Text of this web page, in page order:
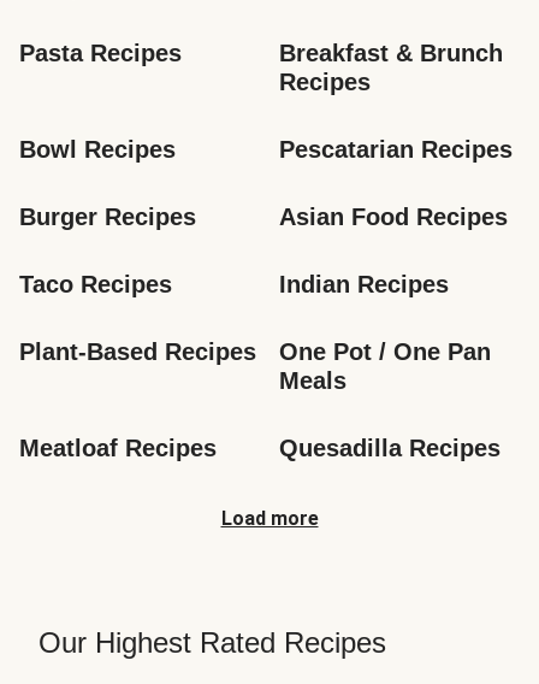
Pasta Recipes
Breakfast & Brunch
Recipes
Bowl Recipes Pescatarian Recipes
Burger Recipes Asian Food Recipes
Taco Recipes Indian Recipes
Plant-Based Recipes
One Pot / One Pan
Meals
Meatloaf Recipes Quesadilla Recipes
Load more
Our Highest Rated Recipes